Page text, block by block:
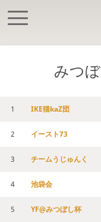
みつ
1 IKE猫kaZ団
2 イースト73
3 チームうじゅんく
4 池袋会
5 YF@みつぼし杯